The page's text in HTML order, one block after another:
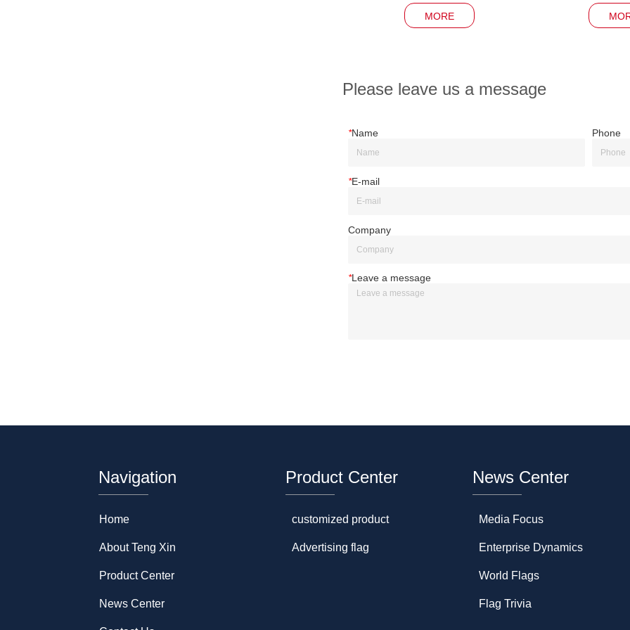
MORE
Please leave us a message
*Name Phone
*E-mail
Company
*Leave a message
Navigation
Home
About Teng Xin
Product Center
News Center
Product Center
customized product
Advertising flag
News Center
Media Focus
Enterprise Dynamics
World Flags
Flag Trivia